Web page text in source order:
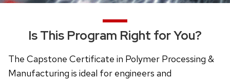
Is This Program Right for You?
The Capstone Certificate in Polymer Processing &
Manufacturing is ideal for engineers and